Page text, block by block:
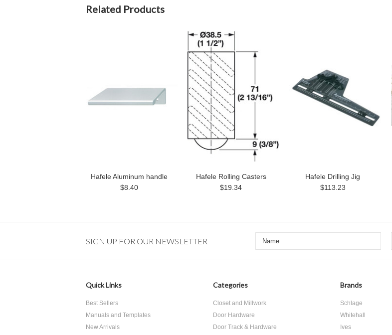
Related Products
Hafele Aluminum handle
$8.40
Hafele Rolling Casters
$19.34
Hafele Drilling Jig
$113.23
SIGN UP FOR OUR NEWSLETTER
Quick Links
Best Sellers
Manuals and Templates
New Arrivals
Categories
Closet and Millwork
Door Hardware
Door Track & Hardware
Brands
Schlage
Whitehall
Ives